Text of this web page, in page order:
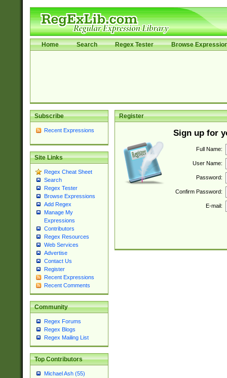
Home Search Regex Tester Browse
Subscribe
Recent Expressions
Site Links
Regex Cheat Sheet
Search
Regex Tester
Browse Expressions
Add Regex
Manage My
Expressions
Contributors
Regex Resources
Web Services
Advertise
Contact Us
Register
Recent Expressions
Recent Comments
Community
Regex Forums
Regex Blogs
Regex Mailing List
Top Contributors
Michael Ash (55)
Register
Sign up for
Full Name:
User Name:
Password:
Confirm Password:
E-mail: